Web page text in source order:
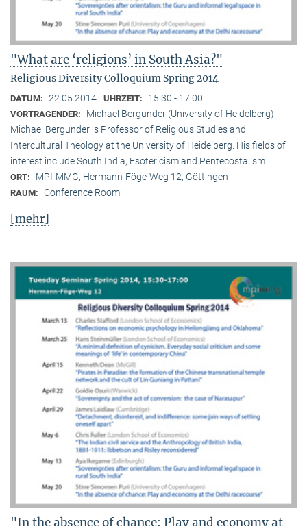
"What are ‘religions’ in South Asia?"
Religious Diversity Colloquium Spring 2014
DATUM: 22.05.2014 UHRZEIT: 15:30 - 17:00
VORTRAGENDER:
Michael Bergunder (University of Heidelberg)
Michael Bergunder is Professor of Religious Studies and
Intercultural Theology at the University of Heidelberg. His fields of
interest include South India, Esotericism and Pentecostalism.
ORT: MPI-MMG, Hermann-Föge-Weg 12, Göttingen
RAUM: Conference Room
[mehr]
"In the absence of chance: Play and economy at